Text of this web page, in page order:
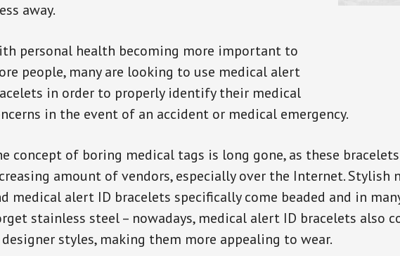
away.
personal health becoming more important to
people, many are looking to use medical alert
in order to properly identify their medical
in the event of an accident or medical emergency.
concept of boring medical tags is long gone, as these
amount of vendors, especially over the Internet. Stylish
medical alert ID bracelets specifically come beaded and in
stainless steel – nowadays, medical alert ID bracelets also
styles, making them more appealing to wear.